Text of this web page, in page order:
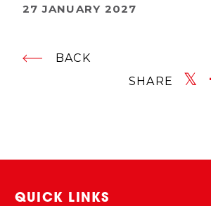
27 JANUARY 2027
BACK
SHARE
QUICK LINKS